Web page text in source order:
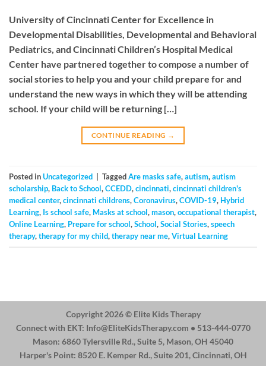
University of Cincinnati Center for Excellence in
Developmental Disabilities, Developmental and Behavioral
Pediatrics, and Cincinnati Children’s Hospital Medical
Center have partnered together to compose a number of
social stories to help you and your child prepare for and
understand the new ways in which they will be attending
school. If your child will be returning […]
CONTINUE READING →
Posted inUncategorized TaggedAre masks safe,autism,autism
scholarship, Back to School,CCEDD,cincinnati,cincinnati children's
medical center,cincinnati childrens,Coronavirus,COVID-19, Hybrid
Learning, Is school safe, Masks at school,mason,occupational therapist,
Online Learning, Prepare for school,School,Social Stories,speech
therapy,therapy for my child,therapy near me,Virtual Learning
Copyright 2026 © Elite Kids Therapy
Connect with EKT: Info@EliteKidsTherapy.com • 513-444-0770
Mason: 6860 Tylersville Rd., Suite 5, Mason, OH 45040
Harper's Point: 8520 E. Kemper Rd., Suite 201, Cincinnati, OH